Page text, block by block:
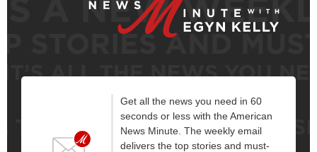
Get all the news you need in 60
seconds or less with the American
News Minute. The weekly email
delivers the top stories and must-